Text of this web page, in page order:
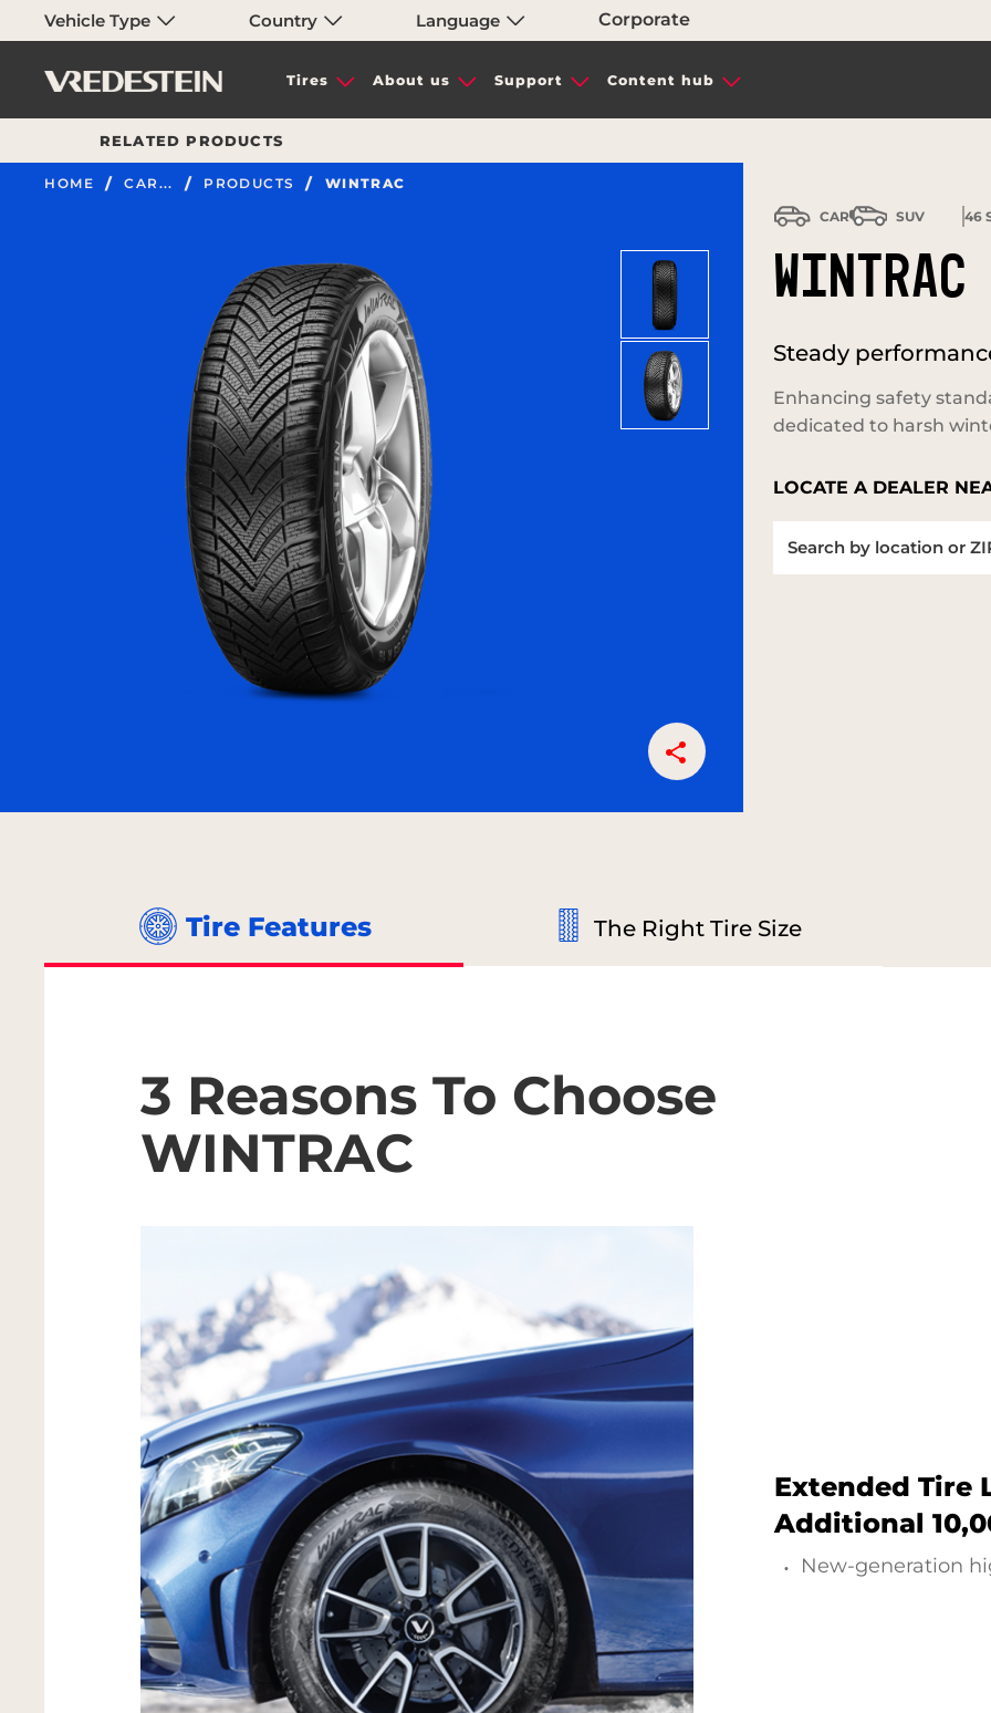
Vehicle Type Country Language Corporate
Tires About us Support Content hub
RELATED PRODUCTS
HOME CAR... PRODUCTS WINTRAC
CAR SUV 46
WINTRAC
Steady
Enhancing safety
dedicated to harsh
LOCATE A DEALER
Tire Features The Right Tire Size
3 Reasons To Choose
WINTRAC
Extended Tire
Additional
New-generation